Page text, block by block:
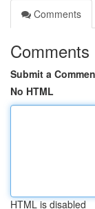
Comments
Comments
Submit a
No HTML
HTML is disabled